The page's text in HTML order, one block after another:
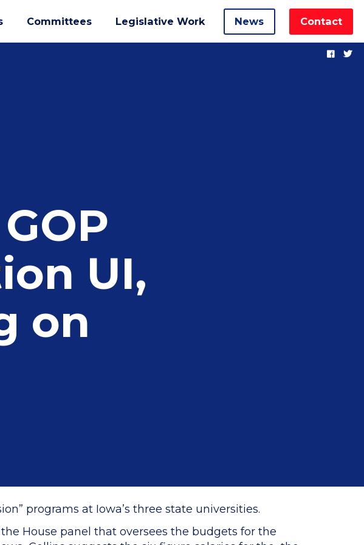
Committees Legislative Work News Contact
UI,
on
programs at Iowa’s three state universities.
House panel that oversees the budgets for the